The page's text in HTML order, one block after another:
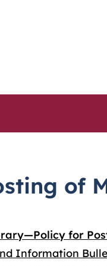
of
for
Information